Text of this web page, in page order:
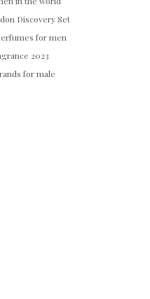
Discovery Set
for men
2023
for male